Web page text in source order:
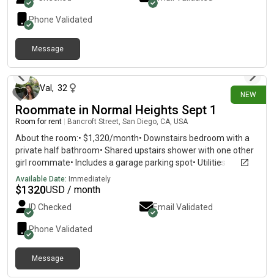
Phone Validated
Message
NEW
Val , 32
Roommate in Normal Heights Sept 1
Room for rent Bancroft Street, San Diego, CA, USA
About the room:• $1,320/month• Downstairs bedroom with a
private half bathroom• Shared upstairs shower with one other
girl roommate• Includes a garage parking spot• Utilities
average around $100/month The townhouse has in-unit
laundry, a dishwasher, a small backyard patio, and a fully
furnished shared kitchen and living room. About the
roommates:• 30-year-old who works a hybrid schedule and has
a sweet, well-behaved Maltipoo mix• 27-year-old who works
for the City of San Diego Roommates like to hang out, go to
dinner, do Pilates, attend community events, and sometimes
host get-togethers with baking and painting.The neighborhood
is quiet, safe, and very walkable, with greatrestaurants, coffee
Available Date: Immediately
$1320USD / month
ID Checked Email Validated
Phone Validated
Message